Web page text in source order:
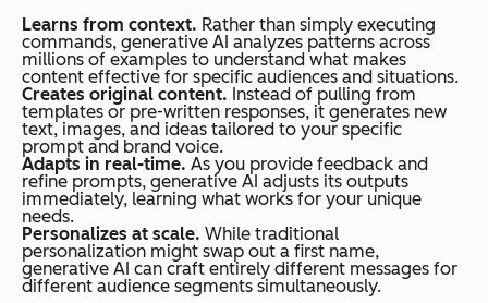
Learns from context. Rather than simply executing
commands, generative AI analyzes patterns across
millions of examples to understand what makes
content effective for specific audiences and situations.
Creates original content. Instead of pulling from
templates or pre-written responses, it generates new
text, images, and ideas tailored to your specific
prompt and brand voice.
Adapts in real-time. As you provide feedback and
refine prompts, generative AI adjusts its outputs
immediately, learning what works for your unique
needs.
Personalizes at scale. While traditional
personalization might swap out a first name,
generative AI can craft entirely different messages for
different audience segments simultaneously.